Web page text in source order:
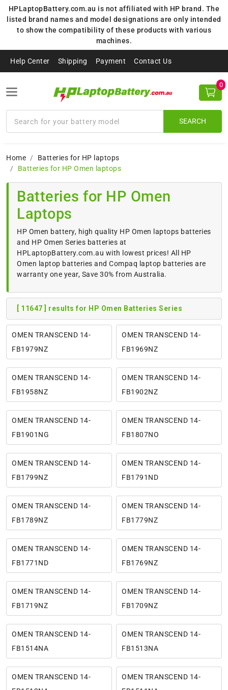
HPLaptopBattery.com.au is not affiliated with HP brand. The
listed brand names and model designations are only intended
to show the compatibility of these products with various
machines.
Help Center Shipping Payment Contact Us
SEARCH
0
Home
Batteries for HP laptops
Batteries for HP Omen laptops
Batteries for HP Omen
Laptops
HP Omen battery, high quality HP Omen laptops batteries
and HP Omen Series batteries at
HPLaptopBattery.com.au with lowest prices! All HP
Omen laptop batteries and Compaq laptop batteries are
warranty one year, Save 30% from Australia.
[ 11647 ] results for HP Omen Batteries Series
OMEN TRANSCEND 14-
FB1979NZ
OMEN TRANSCEND 14-
FB1969NZ
OMEN TRANSCEND 14-
FB1958NZ
OMEN TRANSCEND 14-
FB1902NZ
OMEN TRANSCEND 14-
FB1901NG
OMEN TRANSCEND 14-
FB1807NO
OMEN TRANSCEND 14-
FB1799NZ
OMEN TRANSCEND 14-
FB1791ND
OMEN TRANSCEND 14-
FB1789NZ
OMEN TRANSCEND 14-
FB1779NZ
OMEN TRANSCEND 14-
FB1771ND
OMEN TRANSCEND 14-
FB1769NZ
OMEN TRANSCEND 14-
FB1719NZ
OMEN TRANSCEND 14-
FB1709NZ
OMEN TRANSCEND 14-
FB1514NA
OMEN TRANSCEND 14-
FB1513NA
OMEN TRANSCEND 14-
OMEN TRANSCEND 14-